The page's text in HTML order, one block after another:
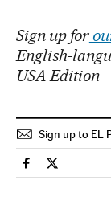
Sign up for
English-
USA Edition
Sign up to EL
Usa El País in
Usa El